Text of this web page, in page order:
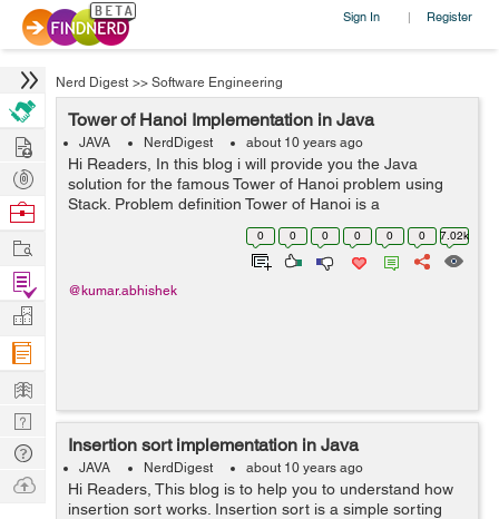
Sign In | Register
Nerd Digest >> Software Engineering
Tower of Hanoi Implementation in Java
JAVA NerdDigest about 10 years ago
Hi Readers, In this blog i will provide you the Java
solution for the famous Tower of Hanoi problem using
Stack. Problem definition Tower of Hanoi is a
mathematical puzzle. It is also known as Tower of
Brahma or Locus' Tower. Th...
0 0 0 0 0 0 7.02k
@kumar.abhishek
Insertion sort implementation in Java
JAVA NerdDigest about 10 years ago
Hi Readers, This blog is to help you to understand how
insertion sort works. Insertion sort is a simple sorting
Hire
Post
Projects
Browse
Work
Find
Projects
Manage
Company
Learn
Nerd
Digest
Tech
Q & A
Ask